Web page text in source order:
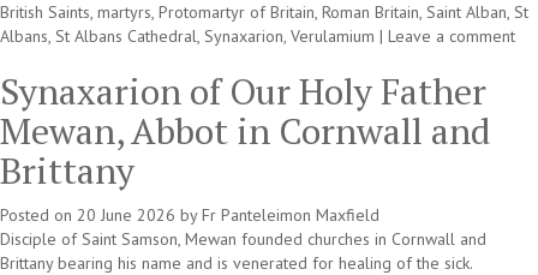
British Saints, martyrs, Protomartyr of Britain, Roman Britain, Saint Alban, St
Albans, St Albans Cathedral, Synaxarion, Verulamium | Leave a comment
Synaxarion of Our Holy Father
Mewan, Abbot in Cornwall and
Brittany
Posted on 20 June 2026 by Fr Panteleimon Maxfield
Disciple of Saint Samson, Mewan founded churches in Cornwall and
Brittany bearing his name and is venerated for healing of the sick.